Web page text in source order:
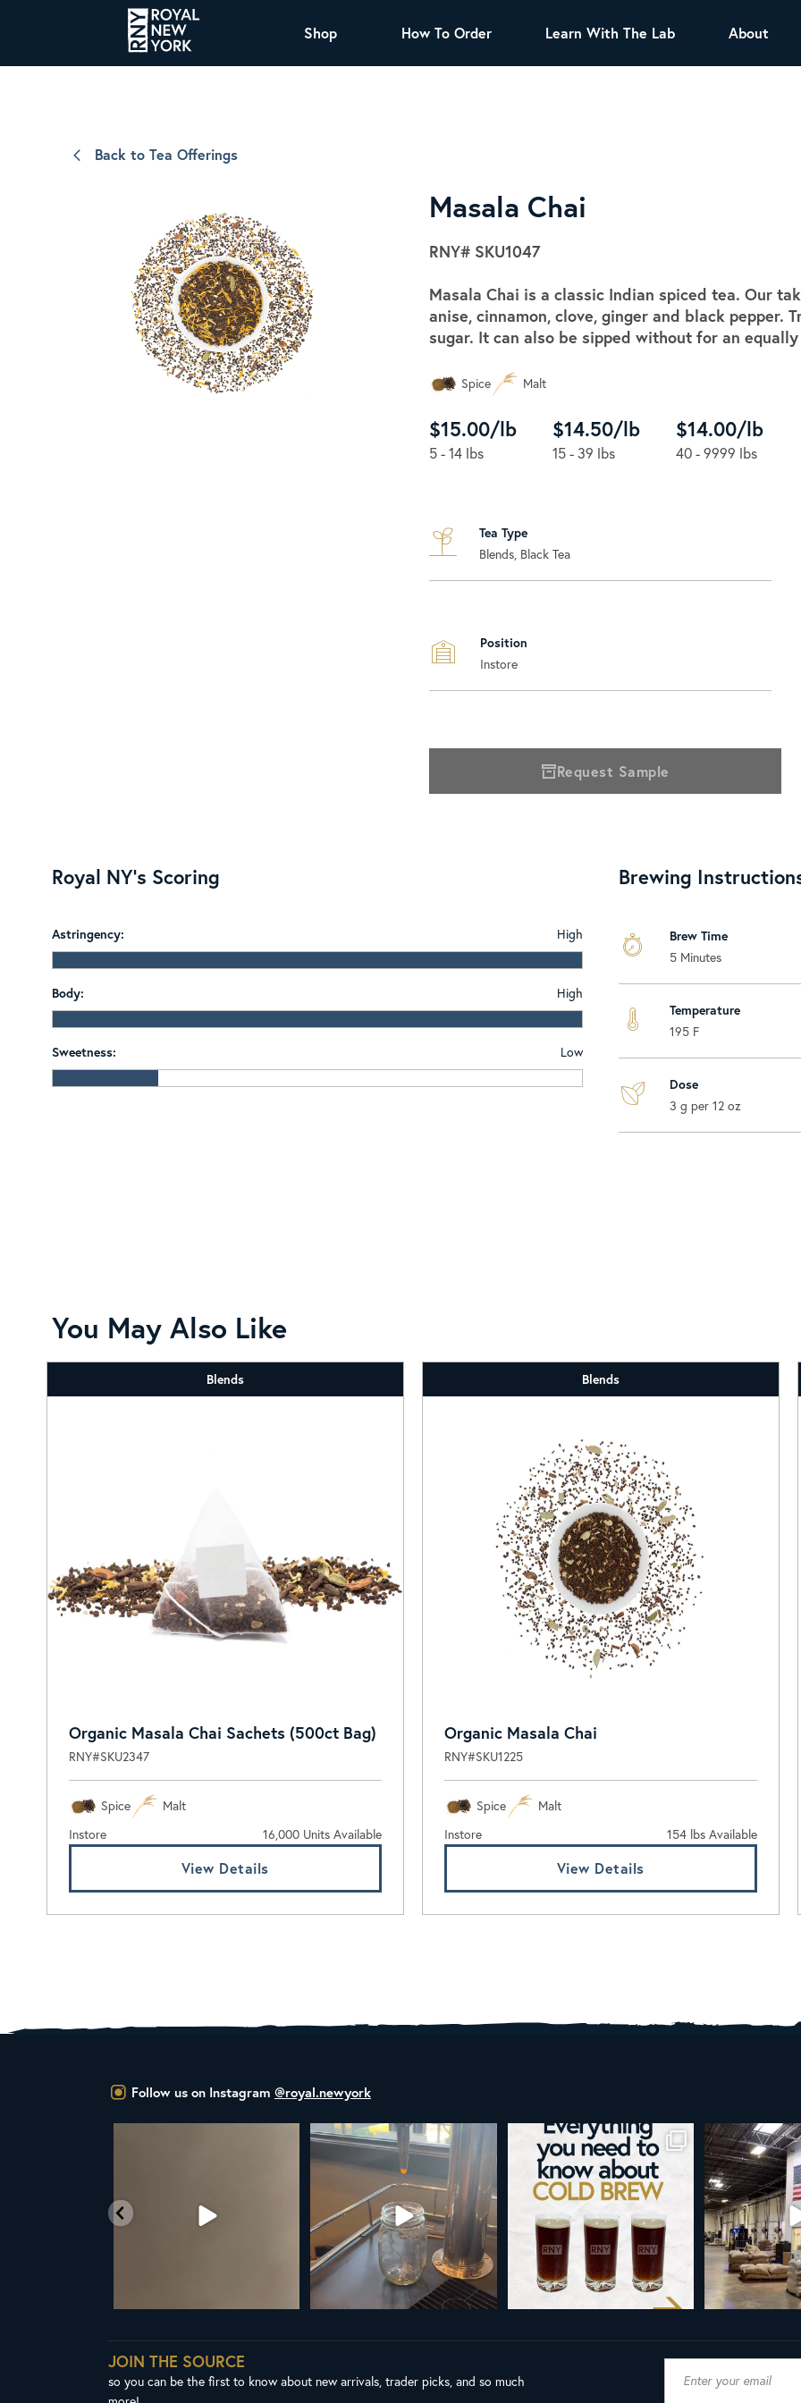
Shop
Organic Coffee
Oolong Tea
White Tea
Tea Sachets
Nicaragua SHG Paraiso
Sweet and mellow notes of brown sugar
and caramel layered over milk chocolate
with a smooth, balanced finish.
Organic Sencha
A great addition to any menu, this every
day tea has a robust vegetal flavor and
How To Order Learn With The Lab About
Back to Tea Offerings
Masala Chai
RNY# SKU1047
Masala Chai is a classic Indian spiced tea. Our
anise, cinnamon, clove, ginger and black
sugar. It can also be sipped without for an
Spice Malt
$15.00/lb
5 - 14 lbs
$14.50/lb
15 - 39 lbs
$14.00/lb
40 - 9999 lbs
Tea Type
Blends, Black Tea
Position
Instore
Request Sample
Royal NY's Scoring
Astringency: High
Body: High
Sweetness: Low
Brewing
Brew Time
5 Minutes
Temperature
195 F
Dose
3 g per 12 oz
You May Also Like
Blends
Organic Masala Chai Sachets (500ct Bag)
RNY#SKU2347
Spice
Malt
Instore
16,000 Units Available
View Details
Blends
Organic Masala Chai
RNY#SKU1225
Spice
Malt
Instore
154 lbs Available
View Details
Follow us on Instagram @royal.newyork
Your guide to cold brew is here!
Cold brew is more than a seasonal
favorite... it’s
19 0
Happy 4th!
As a reminder, our office
...
189
Looking
JOIN THE SOURCE
so you can be the first to know about new arrivals, trader picks, and so much